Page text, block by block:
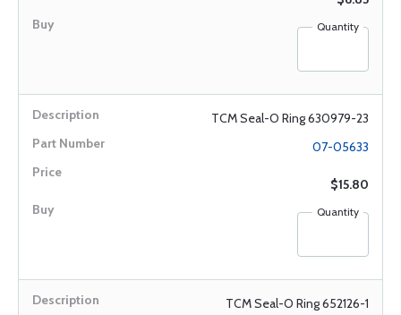
Quantity
TCM Seal-O Ring 630979-23
07-05633
$15.80
Quantity
TCM Seal-O Ring 652126-1